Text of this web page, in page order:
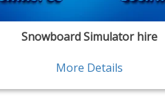
Snowboard Simulator hire
More Details